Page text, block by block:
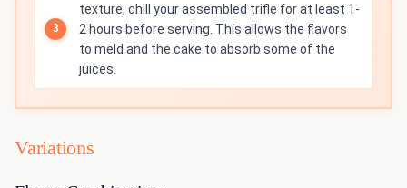
texture, chill your assembled trifle for at least 1-
2 hours before serving. This allows the flavors
to meld and the cake to absorb some of the
juices.
Variations